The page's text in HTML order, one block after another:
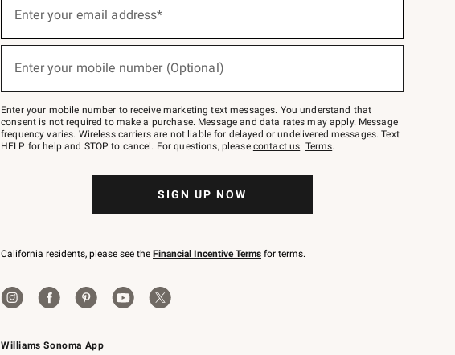
Williams Sonoma App
below
Join
–
text
JOINWS
to
Enter your email address*
(required)
Enter your mobile number (Optional)
(required)
Enter your mobile number to receive marketing text messages. You understand that
consent is not required to make a purchase. Message and data rates may apply. Message
frequency varies. Wireless carriers are not liable for delayed or undelivered messages. Text
HELP for help and STOP to cancel. For questions, please contact us. Terms.
SIGN UP NOW
California residents, please see the Financial Incentive Terms for terms.